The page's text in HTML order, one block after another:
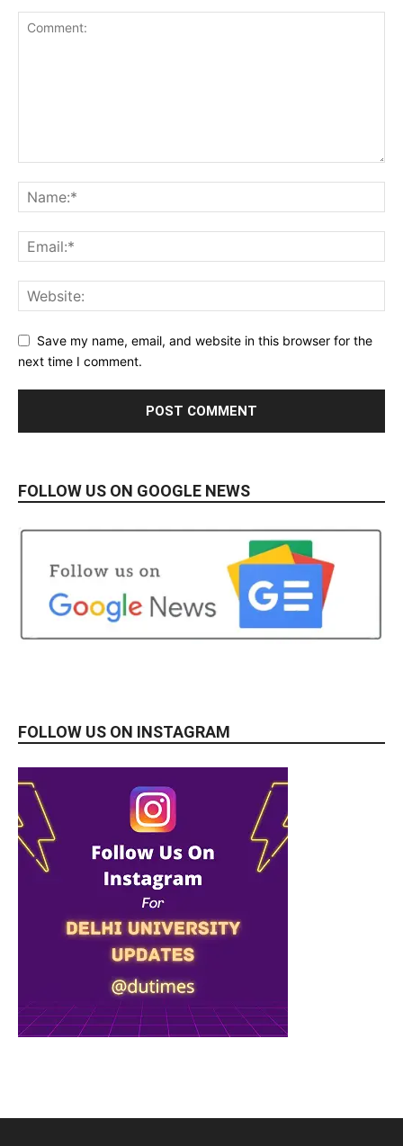
Save my name, email, and website in this browser for the
next time I comment.
FOLLOW US ON GOOGLE NEWS
FOLLOW US ON INSTAGRAM